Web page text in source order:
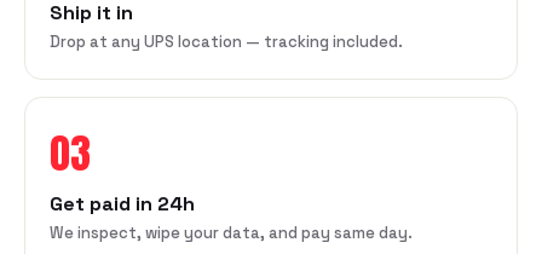
Ship it in
Drop at any UPS location — tracking included.
03
Get paid in 24h
We inspect, wipe your data, and pay same day.